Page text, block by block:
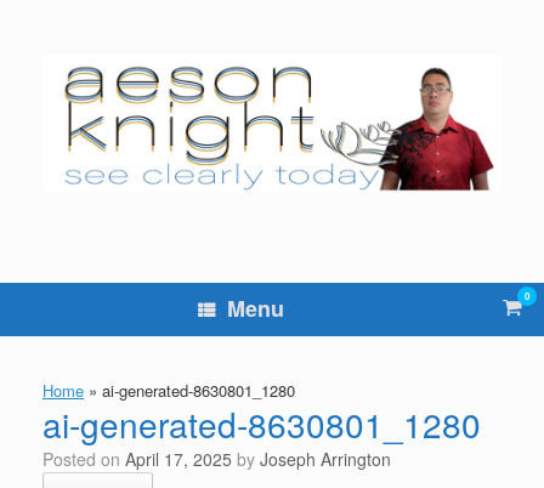
Menu View
cart
0
Home » ai-generated-8630801_1280
ai-generated-8630801_1280
Posted on April 17, 2025 by Joseph Arrington